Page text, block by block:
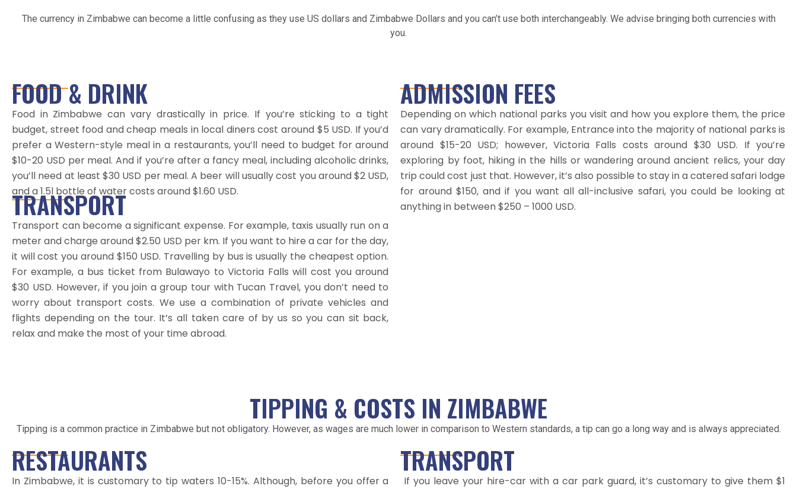
The currency in Zimbabwe can become a little confusing as they use US dollars and Zimbabwe Dollars and you can’t use both interchangeably. We advise bringing both currencies with
you.
FOOD & DRINK
Food in Zimbabwe can vary drastically in price. If you’re sticking to a tight
budget, street food and cheap meals in local diners cost around $5 USD. If you’d
prefer a Western-style meal in a restaurants, you’ll need to budget for around
$10-20 USD per meal. And if you’re after a fancy meal, including alcoholic drinks,
you’ll need at least $30 USD per meal. A beer will usually cost you around $2 USD,
and a 1.5l bottle of water costs around $1.60 USD.
TRANSPORT
Transport can become a significant expense. For example, taxis usually run on a
meter and charge around $2.50 USD per km. If you want to hire a car for the day,
it will cost you around $150 USD. Travelling by bus is usually the cheapest option.
For example, a bus ticket from Bulawayo to Victoria Falls will cost you around
$30 USD. However, if you join a group tour with Tucan Travel, you don’t need to
worry about transport costs. We use a combination of private vehicles and
flights depending on the tour. It’s all taken care of by us so you can sit back,
relax and make the most of your time abroad.
ADMISSION FEES
Depending on which national parks you visit and how you explore them, the price
can vary dramatically. For example, Entrance into the majority of national parks is
around $15-20 USD; however, Victoria Falls costs around $30 USD. If you’re
exploring by foot, hiking in the hills or wandering around ancient relics, your day
trip could cost just that. However, it’s also possible to stay in a catered safari lodge
for around $150, and if you want all all-inclusive safari, you could be looking at
anything in between $250 – 1000 USD.
TIPPING & COSTS IN ZIMBABWE
Tipping is a common practice in Zimbabwe but not obligatory. However, as wages are much lower in comparison to Western standards, a tip can go a long way and is always appreciated.
RESTAURANTS
In Zimbabwe, it is customary to tip waters 10-15%. Although, before you offer a
TRANSPORT
If you leave your hire-car with a car park guard, it’s customary to give them $1